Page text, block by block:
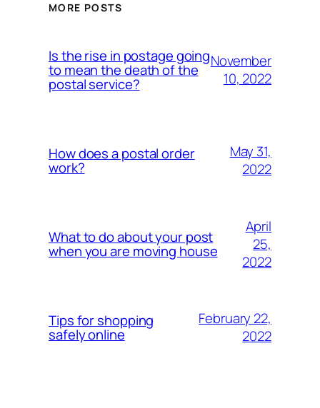
MORE POSTS
Is the rise in postage going
to mean the death of the
postal service?
November
10, 2022
How does a postal order
work?
May 31,
2022
What to do about your post
when you are moving house
April
25,
2022
Tips for shopping
safely online
February 22,
2022